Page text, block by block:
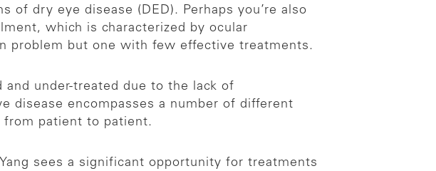
dry eye disease (DED). Perhaps you’re also
which is characterized by ocular
problem but one with few effective treatments.
and under-treated due to the lack of
disease encompasses a number of different
from patient to patient.
sees a significant opportunity for treatments